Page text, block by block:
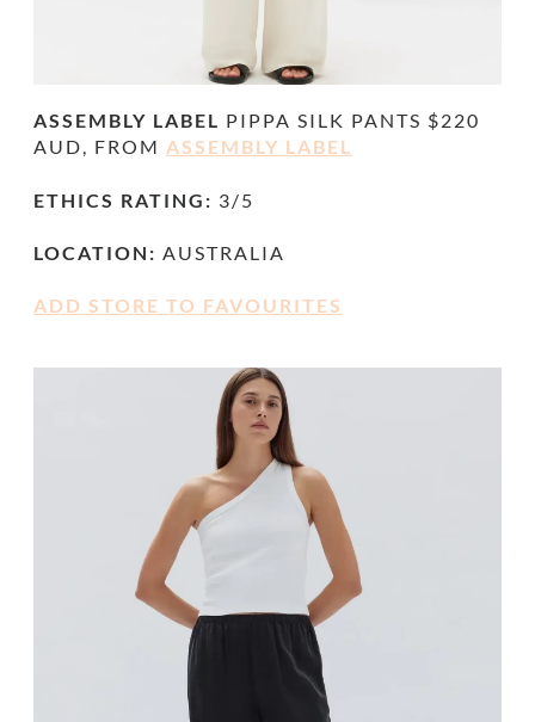
ASSEMBLY LABEL PIPPA SILK PANTS $220
AUD, FROM ASSEMBLY LABEL
ETHICS RATING: 3/5
LOCATION: AUSTRALIA
ADD STORE TO FAVOURITES